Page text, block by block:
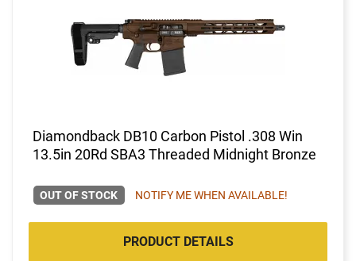
Diamondback DB10 Carbon Pistol .308 Win
13.5in 20Rd SBA3 Threaded Midnight Bronze
OUT OF STOCK NOTIFY ME WHEN AVAILABLE!
PRODUCT DETAILS